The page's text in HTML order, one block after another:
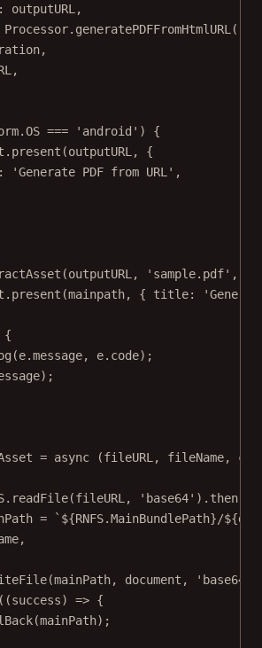
: outputURL,
Processor. generatePDFFromHtmlURL (
OS === 'android' ) {
present (outputURL, {
'Generate PDF from URL' ,
(outputURL, 'sample.pdf' , (
present (mainpath, { title:
{
(e.message, e.code);
= async (fileURL , fileName,
. readFile(fileURL, 'base64' ). then
= `${RNFS.MainBundlePath}/${
,
(mainPath, document, 'base64'
((success) => {
(mainPath);